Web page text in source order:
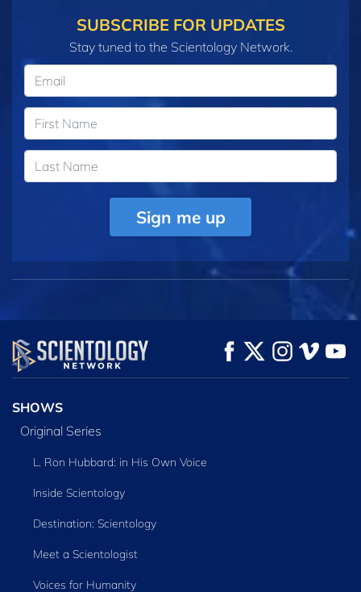
SUBSCRIBE FOR UPDATES
Stay tuned to the Scientology Network.
Sign me up
SHOWS
Original Series
L. Ron Hubbard: in His Own Voice
Inside Scientology
Destination: Scientology
Meet a Scientologist
Voices for Humanity